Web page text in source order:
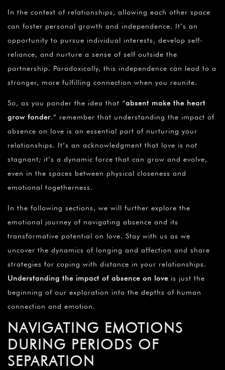
In the context of relationships, allowing each other space
can foster personal growth and independence. It’s an
opportunity to pursue individual interests, develop self-
reliance, and nurture a sense of self outside the
partnership. Paradoxically, this independence can lead to a
stronger, more fulfilling connection when you reunite.
So, as you ponder the idea that “absent make the heart
grow fonder.” remember that understanding the impact of
absence on love is an essential part of nurturing your
relationships. It’s an acknowledgment that love is not
stagnant; it’s a dynamic force that can grow and evolve,
even in the spaces between physical closeness and
emotional togetherness.
In the following sections, we will further explore the
emotional journey of navigating absence and its
transformative potential on love. Stay with us as we
uncover the dynamics of longing and affection and share
strategies for coping with distance in your relationships.
Understanding the impact of absence on love is just the
beginning of our exploration into the depths of human
connection and emotion.
NAVIGATING EMOTIONS
DURING PERIODS OF
SEPARATION